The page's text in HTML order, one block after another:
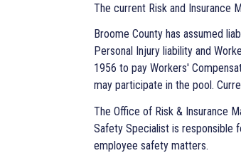
The current Risk and Insurance
Broome County has assumed
Personal Injury liability and
1956 to pay Workers'
may participate in the pool.
The Office of Risk & Insurance
Safety Specialist is responsible
employee safety matters.